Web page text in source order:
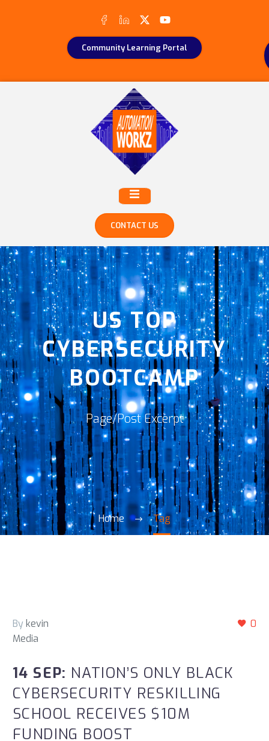
Community Learning Portal
CONTACT US
US TOP
CYBERSECURITY
BOOTCAMP
Page/Post Excerpt
Home Tag
0
By kevin
Media
14 SEP: NATION’S ONLY BLACK
CYBERSECURITY RESKILLING
SCHOOL RECEIVES $10M
FUNDING BOOST